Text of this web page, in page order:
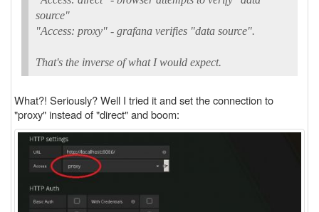
source"
"Access: proxy" - grafana verifies "data source".
That's the inverse of what I would expect.
What?! Seriously? Well I tried it and set the connection to
"proxy" instead of "direct" and boom: